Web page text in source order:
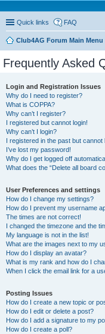
Quick links FAQ
Club4AG Forum Main Menu
Frequently Asked
Login and Registration Issues
Why do I need to register?
What is COPPA?
Why can’t I register?
I registered but cannot login!
Why can’t I login?
I registered in the past but cannot
I’ve lost my password!
Why do I get logged off
What does the “Delete all board
User Preferences and settings
How do I change my settings?
How do I prevent my username
The times are not correct!
I changed the timezone and the
My language is not in the list!
What are the images next to my
How do I display an avatar?
What is my rank and how do I
When I click the email link for a
Posting Issues
How do I create a new topic or
How do I edit or delete a post?
How do I add a signature to my
How do I create a poll?